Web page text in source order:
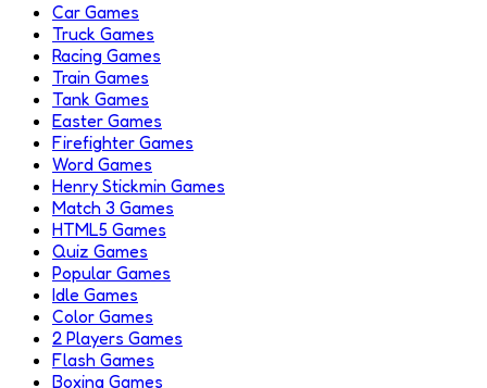
Car Games
Truck Games
Racing Games
Train Games
Tank Games
Easter Games
Firefighter Games
Word Games
Henry Stickmin Games
Match 3 Games
HTML5 Games
Quiz Games
Popular Games
Idle Games
Color Games
2 Players Games
Flash Games
Boxing Games